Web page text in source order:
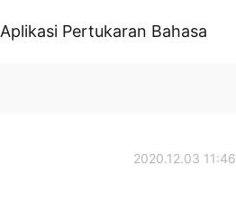
Aplikasi Pertukaran Bahasa
2020.12.03 11:46